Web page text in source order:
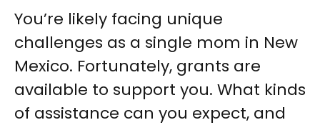
You’re likely facing unique
challenges as a single mom in New
Mexico. Fortunately, grants are
available to support you. What kinds
of assistance can you expect, and